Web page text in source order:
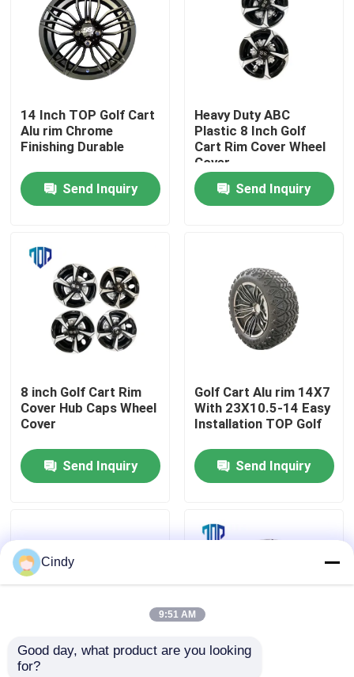
Products
About Us
Quality Control
Contact Us
Golf Cart Side Mirrors
Golf Cart Wheel Covers
Golf Cart Dashboard
14 Inch TOP Golf Cart
Alu rim Chrome
Finishing Durable
Send Inquiry
Heavy Duty ABC
Plastic 8 Inch Golf
Cart Rim Cover Wheel
Cover
Send Inquiry
8 inch Golf Cart Rim
Cover Hub Caps Wheel
Cover
Send Inquiry
Golf Cart Alu rim 14X7
With 23X10.5-14 Easy
Installation TOP Golf
Send Inquiry
14 Inch Aluminum
Cindy
9:51 AM
Good day, what product are you looking
for?